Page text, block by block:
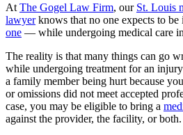
At The Gogel Law Firm, our St. Louis
lawyerknows that no one expects to
one — while undergoing medical care in
The reality is that many things can go
while undergoing treatment for an
a family member being hurt because
or omissions did not meet accepted
case, you may be eligible to bring a
against the provider, the facility, or both.